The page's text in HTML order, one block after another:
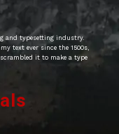
and typesetting industry.
text ever since the 1500s,
it to make a type